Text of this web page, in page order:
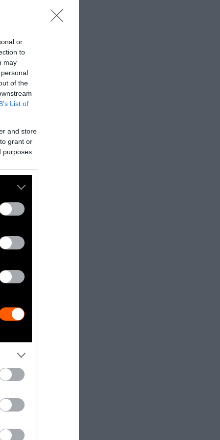
or
to
may
of the
List of
and store
grant or
purposes
published
.
toGetty, via
with